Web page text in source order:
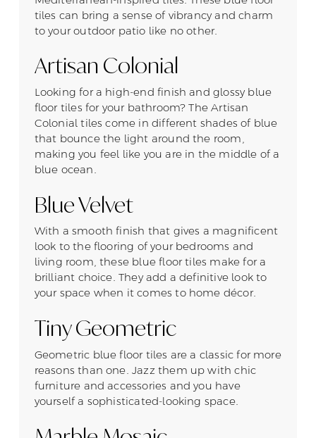
tiles can bring a sense of vibrancy and charm
to your outdoor patio like no other.
Artisan Colonial
Looking for a high-end finish and glossy blue
floor tiles for your bathroom? The Artisan
Colonial tiles come in different shades of blue
that bounce the light around the room,
making you feel like you are in the middle of a
blue ocean.
Blue Velvet
With a smooth finish that gives a magnificent
look to the flooring of your bedrooms and
living room, these blue floor tiles make for a
brilliant choice. They add a definitive look to
your space when it comes to home décor.
Tiny Geometric
Geometric blue floor tiles are a classic for more
reasons than one. Jazz them up with chic
furniture and accessories and you have
yourself a sophisticated-looking space.